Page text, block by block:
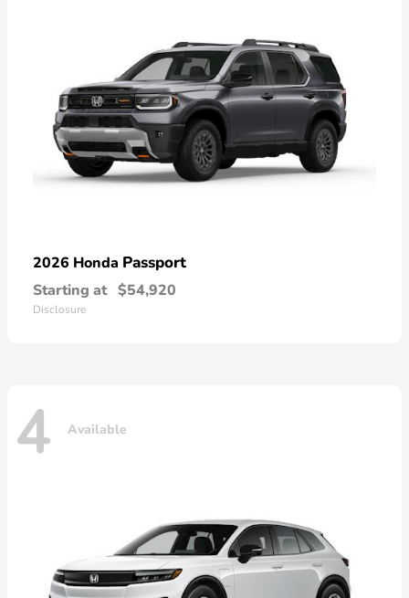
2026 Honda Passport
Starting at $54,920
Disclosure
4 Available